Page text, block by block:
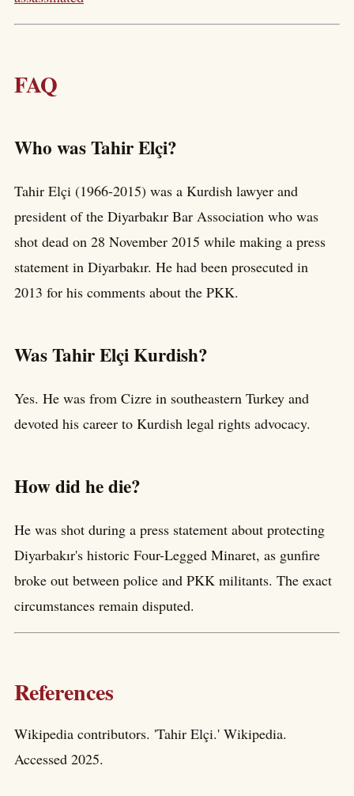
FAQ
Who was Tahir Elçi?
Tahir Elçi (1966-2015) was a Kurdish lawyer and
president of the Diyarbakır Bar Association who was
shot dead on 28 November 2015 while making a press
statement in Diyarbakır. He had been prosecuted in
2013 for his comments about the PKK.
Was Tahir Elçi Kurdish?
Yes. He was from Cizre in southeastern Turkey and
devoted his career to Kurdish legal rights advocacy.
How did he die?
He was shot during a press statement about protecting
Diyarbakır's historic Four-Legged Minaret, as gunfire
broke out between police and PKK militants. The exact
circumstances remain disputed.
References
Wikipedia contributors. 'Tahir Elçi.' Wikipedia.
Accessed 2025.